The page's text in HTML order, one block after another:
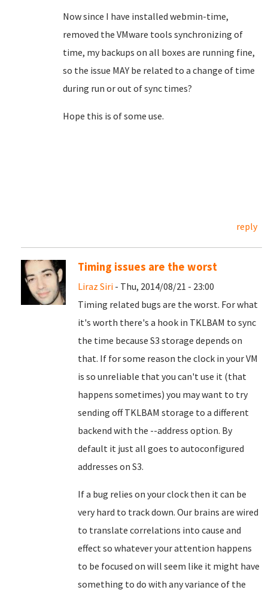
Now since I have installed webmin-time,
removed the VMware tools synchronizing of
time, my backups on all boxes are running fine,
so the issue MAY be related to a change of time
during run or out of sync times?
Hope this is of some use.
reply
Timing issues are the worst
Liraz Siri - Thu, 2014/08/21 - 23:00
Timing related bugs are the worst. For what
it's worth there's a hook in TKLBAM to sync
the time because S3 storage depends on
that. If for some reason the clock in your VM
is so unreliable that you can't use it (that
happens sometimes) you may want to try
sending off TKLBAM storage to a different
backend with the --address option. By
default it just all goes to autoconfigured
addresses on S3.
If a bug relies on your clock then it can be
very hard to track down. Our brains are wired
to translate correlations into cause and
effect so whatever your attention happens
to be focused on will seem like it might have
something to do with any variance of the